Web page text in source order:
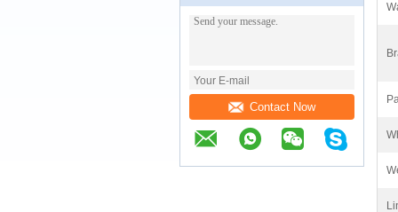
Contact Now